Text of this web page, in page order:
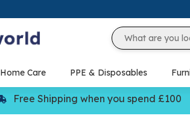
Home Care PPE & Disposables
Free Shipping when you spend £100